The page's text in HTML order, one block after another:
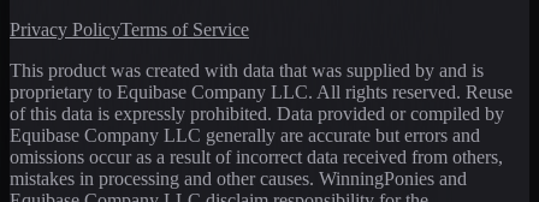
Privacy PolicyTerms of Service
This product was created with data that was supplied by and is
proprietary to Equibase Company LLC. All rights reserved. Reuse
of this data is expressly prohibited. Data provided or compiled by
Equibase Company LLC generally are accurate but errors and
omissions occur as a result of incorrect data received from others,
mistakes in processing and other causes. WinningPonies and